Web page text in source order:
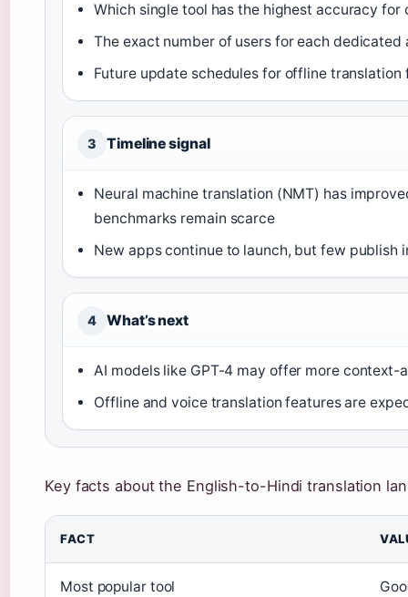
Which single tool has the highest accuracy for
The exact number of users for each dedicated
Future update schedules for offline translation
3 Timeline signal
Neural machine translation (NMT) has
benchmarks remain scarce
New apps continue to launch, but few publish
4 What’s next
AI models like GPT-4 may offer more context-
Offline and voice translation features are
Key facts about the English-to-Hindi translation
FACT
Most popular tool